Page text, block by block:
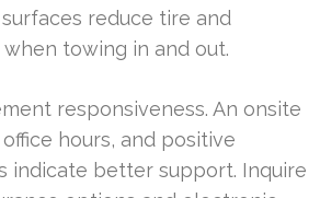
reduce tire and
towing in and out.
responsiveness. An onsite
hours, and positive
indicate better support. Inquire